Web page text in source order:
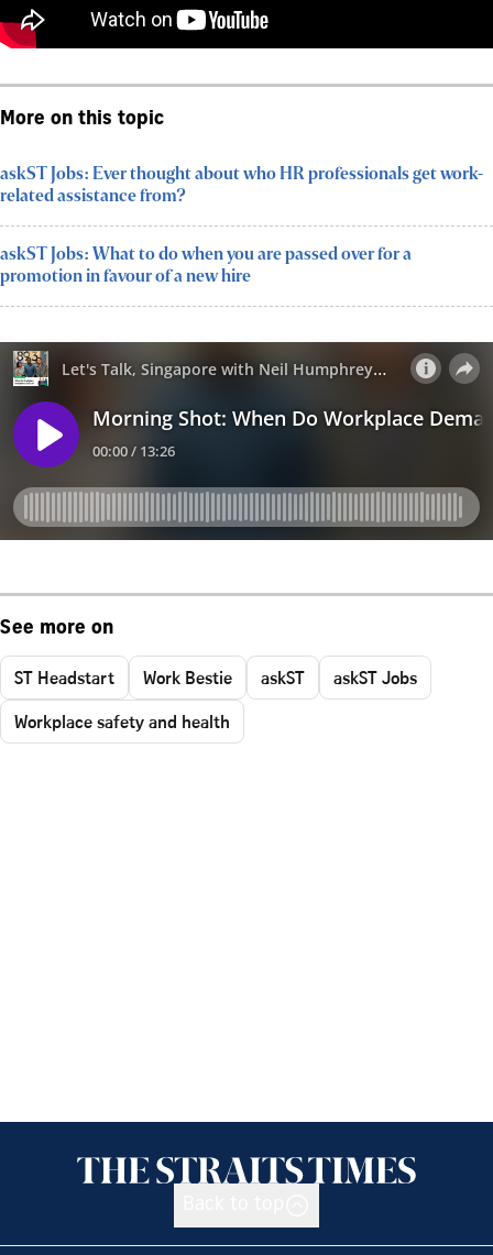
More on this topic
askST Jobs: Ever thought about who HR professionals get work-
related assistance from?
askST Jobs: What to do when you are passed over for a
promotion in favour of a new hire
See more on
ST Headstart Work Bestie askST
askST Jobs
Workplace safety and health